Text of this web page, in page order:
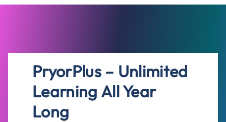
PryorPlus – Unlimited
Learning All Year
Long